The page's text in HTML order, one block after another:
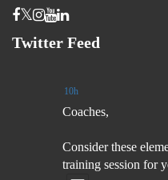
Twitter Feed
10h
Coaches,
Consider these
training session for